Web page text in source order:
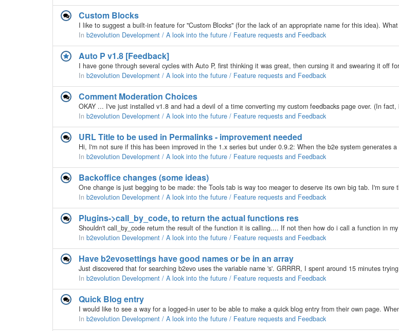
Custom Blocks
In b2evolution Development / A look into the future / Feature requests and Feedback
Auto P v1.8 [Feedback]
In b2evolution Development / A look into the future / Feature requests and Feedback
Comment Moderation Choices
In b2evolution Development / A look into the future / Feature requests and Feedback
URL Title to be used in Permalinks - improvement needed
In b2evolution Development / A look into the future / Feature requests and Feedback
Backoffice changes (some ideas)
In b2evolution Development / A look into the future / Feature requests and Feedback
Plugins->call_by_code, to return the actual functions res
In b2evolution Development / A look into the future / Feature requests and Feedback
Have b2evosettings have good names or be in an array
In b2evolution Development / A look into the future / Feature requests and Feedback
Quick Blog entry
In b2evolution Development / A look into the future / Feature requests and Feedback